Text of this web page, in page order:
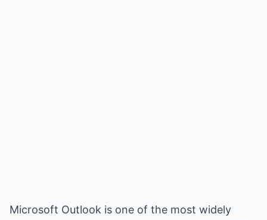
Microsoft Outlook is one of the most widely